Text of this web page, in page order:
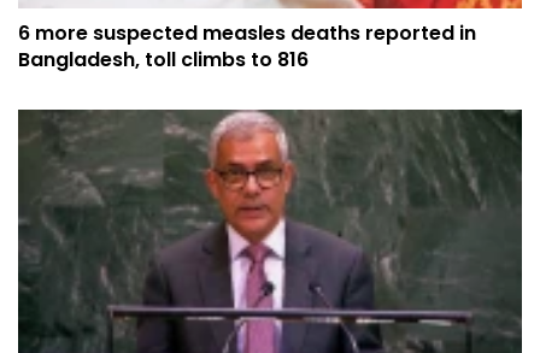
6 more suspected measles deaths reported in
Bangladesh, toll climbs to 816